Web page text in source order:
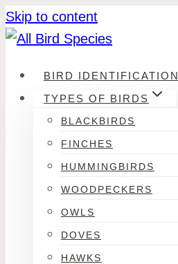
Skip to content
BIRD IDENTIFICATION
TYPES OF BIRDS
BLACKBIRDS
FINCHES
HUMMINGBIRDS
WOODPECKERS
OWLS
DOVES
HAWKS